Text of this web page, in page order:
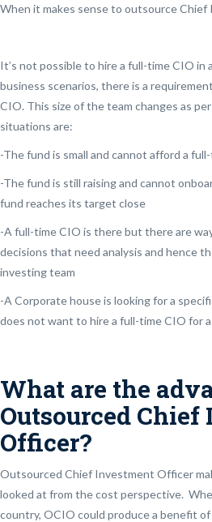
When it makes sense to outsource
It’s not possible to hire a full-time CIO in
business scenarios, there is a
CIO. This size of the team changes as
situations are:
-The fund is small and cannot afford a
-The fund is still raising and cannot
fund reaches its target close
-A full-time CIO is there but there are
decisions that need analysis and hence
investing team
-A Corporate house is looking for a
does not want to hire a full-time CIO for
What are the
Outsourced
Officer?
Outsourced Chief Investment Officer
looked at from the cost perspective.
country, OCIO could produce a benefit